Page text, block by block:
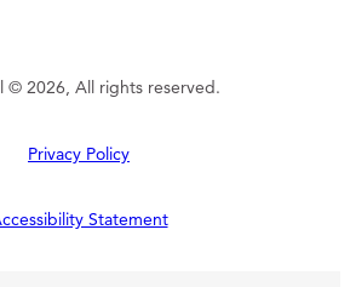
© 2026, All rights reserved.
Privacy Policy
Statement